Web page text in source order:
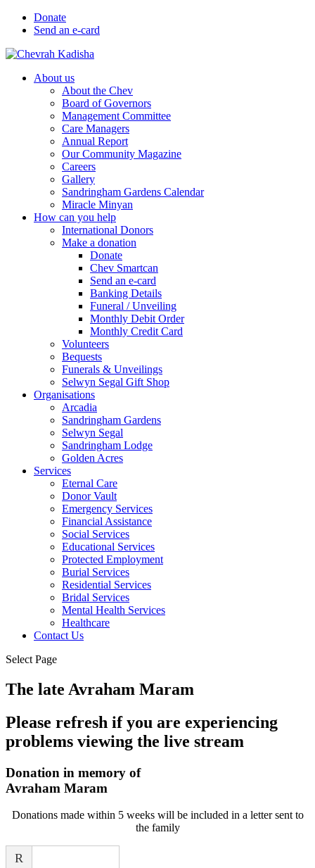
Donate
Send an e-card
About us
About the Chev
Board of Governors
Management Committee
Care Managers
Annual Report
Our Community Magazine
Careers
Gallery
Sandringham Gardens Calendar
Miracle Minyan
How can you help
International Donors
Make a donation
Donate
Chev Smartcan
Send an e-card
Banking Details
Funeral / Unveiling
Monthly Debit Order
Monthly Credit Card
Volunteers
Bequests
Funerals & Unveilings
Selwyn Segal Gift Shop
Organisations
Arcadia
Sandringham Gardens
Selwyn Segal
Sandringham Lodge
Golden Acres
Services
Eternal Care
Donor Vault
Emergency Services
Financial Assistance
Social Services
Educational Services
Protected Employment
Burial Services
Residential Services
Bridal Services
Mental Health Services
Healthcare
Contact Us
Select Page
The late Avraham Maram
Please refresh if you are experiencing
problems viewing the live stream
Donation in memory of
Avraham Maram
Donations made within 5 weeks will be included in a letter sent to
the family
R